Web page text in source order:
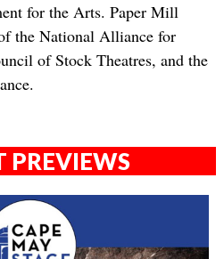
for the Arts. Paper Mill
the National Alliance for
of Stock Theatres, and the
PREVIEWS